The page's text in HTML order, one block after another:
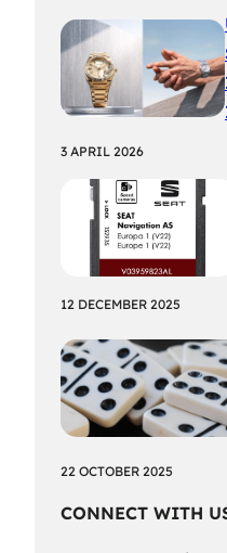
3 APRIL 2026
12 DECEMBER 2025
22 OCTOBER 2025
CONNECT WITH